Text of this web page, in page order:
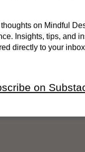
on Mindful
Insights, tips, and
directly to your
on